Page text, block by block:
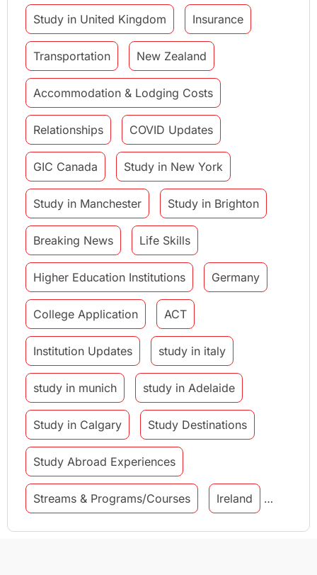
Study in United Kingdom Insurance
Transportation New Zealand
Accommodation & Lodging Costs
Relationships COVID Updates
GIC Canada Study in New York
Study in Manchester Study in Brighton
Breaking News Life Skills
Higher Education Institutions Germany
College Application ACT
Institution Updates study in italy
study in munich study in Adelaide
Study in Calgary Study Destinations
Study Abroad Experiences
Streams & Programs/Courses Ireland
GMAT Agents Student Visa